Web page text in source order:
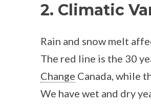
2. Climatic
Rain and snow melt
The red line is the 30
Change Canada, while
We have wet and dry